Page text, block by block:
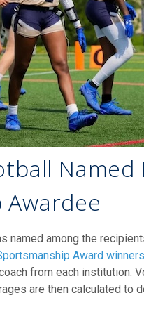
Named
named among the
Award winners
from each institution.
are then calculated to